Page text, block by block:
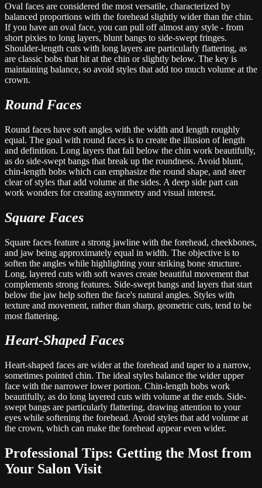
Oval faces are considered the most versatile, characterized by
balanced proportions with the forehead slightly wider than the chin.
If you have an oval face, you can pull off almost any style - from
short pixies to long layers, blunt bangs to side-swept fringes.
Shoulder-length cuts with long layers are particularly flattering, as
are classic bobs that hit at the chin or slightly below. The key is
maintaining balance, so avoid styles that add too much volume at the
crown.
Round Faces
Round faces have soft angles with the width and length roughly
equal. The goal with round faces is to create the illusion of length
and definition. Long layers that fall below the chin work beautifully,
as do side-swept bangs that break up the roundness. Avoid blunt,
chin-length bobs which can emphasize the round shape, and steer
clear of styles that add volume at the sides. A deep side part can
work wonders for creating asymmetry and visual interest.
Square Faces
Square faces feature a strong jawline with the forehead, cheekbones,
and jaw being approximately equal in width. The objective is to
soften the angles while highlighting your striking bone structure.
Long, layered cuts with soft waves create beautiful movement that
complements strong features. Side-swept bangs and layers that start
below the jaw help soften the face's natural angles. Styles with
texture and movement, rather than sharp, geometric cuts, tend to be
most flattering.
Heart-Shaped Faces
Heart-shaped faces are wider at the forehead and taper to a narrow,
sometimes pointed chin. The ideal styles balance the wider upper
face with the narrower lower portion. Chin-length bobs work
beautifully, as do long layered cuts with volume at the ends. Side-
swept bangs are particularly flattering, drawing attention to your
eyes while softening the forehead. Avoid styles that add volume at
the crown, which can make the forehead appear even wider.
Professional Tips: Getting the Most from
Your Salon Visit